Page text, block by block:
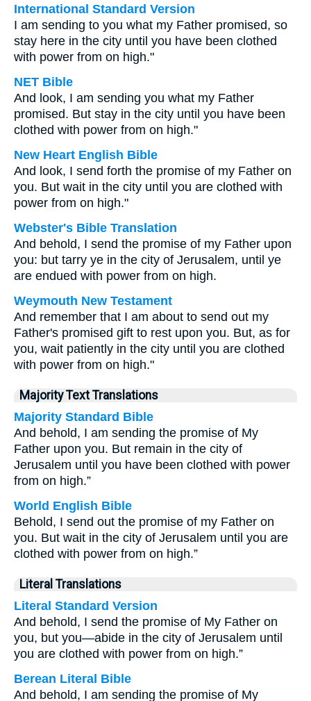
International Standard Version
I am sending to you what my Father promised, so
stay here in the city until you have been clothed
with power from on high."
NET Bible
And look, I am sending you what my Father
promised. But stay in the city until you have been
clothed with power from on high."
New Heart English Bible
And look, I send forth the promise of my Father on
you. But wait in the city until you are clothed with
power from on high."
Webster's Bible Translation
And behold, I send the promise of my Father upon
you: but tarry ye in the city of Jerusalem, until ye
are endued with power from on high.
Weymouth New Testament
And remember that I am about to send out my
Father's promised gift to rest upon you. But, as for
you, wait patiently in the city until you are clothed
with power from on high."
Majority Text Translations
Majority Standard Bible
And behold, I am sending the promise of My
Father upon you. But remain in the city of
Jerusalem until you have been clothed with power
from on high.”
World English Bible
Behold, I send out the promise of my Father on
you. But wait in the city of Jerusalem until you are
clothed with power from on high.”
Literal Translations
Literal Standard Version
And behold, I send the promise of My Father on
you, but you—abide in the city of Jerusalem until
you are clothed with power from on high.”
Berean Literal Bible
And behold, I am sending the promise of My